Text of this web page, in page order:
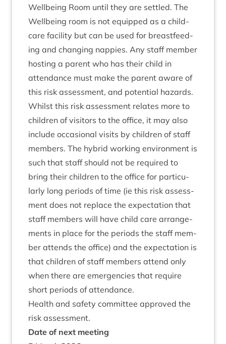
Well­being Room until they are settled. The
Well­being room is not equipped as a child­
care facil­ity but can be used for breast­feed­
ing and chan­ging nap­pies. Any staff mem­ber
host­ing a par­ent who has their child in
attend­ance must make the par­ent aware of
this risk assess­ment, and poten­tial hazards.
Whilst this risk assess­ment relates more to
chil­dren of vis­it­ors to the office, it may also
include occa­sion­al vis­its by chil­dren of staff
mem­bers. The hybrid work­ing envir­on­ment is
such that staff should not be required to
bring their chil­dren to the office for par­tic­u­
larly long peri­ods of time (ie this risk assess­
ment does not replace the expect­a­tion that
staff mem­bers will have child care arrange­
ments in place for the peri­ods the staff mem­
ber attends the office) and the expect­a­tion is
that chil­dren of staff mem­bers attend only
when there are emer­gen­cies that require
short peri­ods of attendance.
Health and safety com­mit­tee approved the
risk assessment.
Date of next meeting